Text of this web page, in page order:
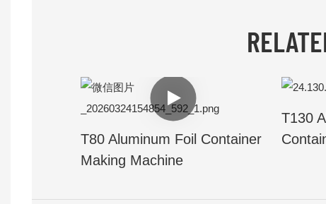
T80 Aluminum Foil Container
Making Machine
T130